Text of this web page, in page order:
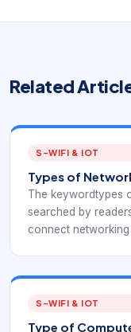
Related
S-WIFI & IOT
Types of
The keywordtypes
searched by
connect networking
often combine
hop planning.
S-WIFI & IOT
Type of